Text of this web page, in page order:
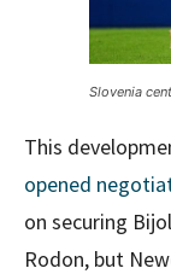
Slovenia
This
opened
on securing
Rodon, but